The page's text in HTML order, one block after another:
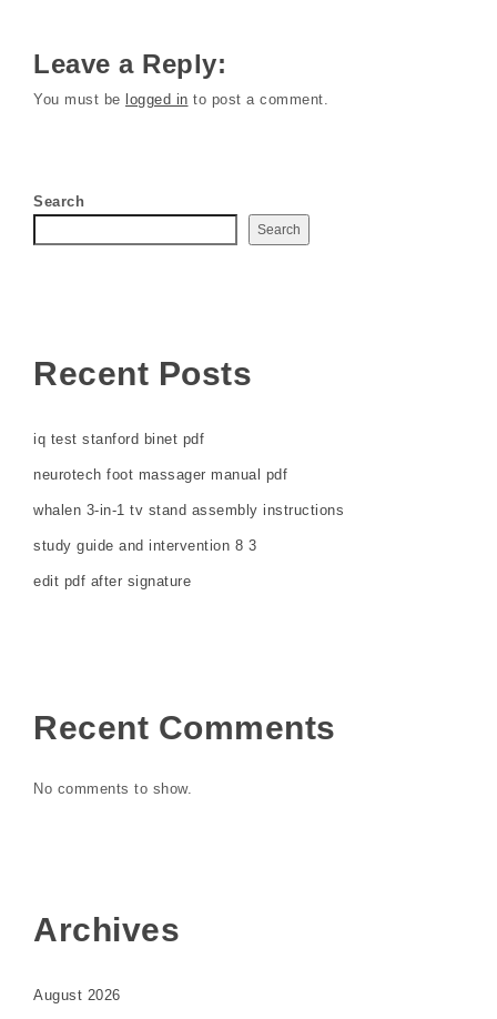
Leave a Reply:
You must be logged in to post a comment.
Search
Search
Recent Posts
iq test stanford binet pdf
neurotech foot massager manual pdf
whalen 3-in-1 tv stand assembly instructions
study guide and intervention 8 3
edit pdf after signature
Recent Comments
No comments to show.
Archives
August 2026